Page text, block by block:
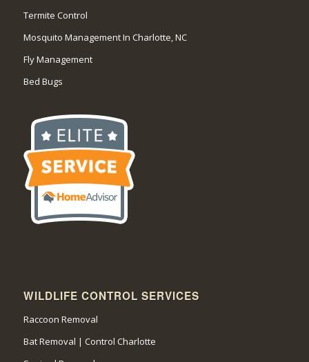
Termite Control
Mosquito Management In Charlotte, NC
Fly Management
Bed Bugs
WILDLIFE CONTROL SERVICES
Raccoon Removal
Bat Removal | Control Charlotte